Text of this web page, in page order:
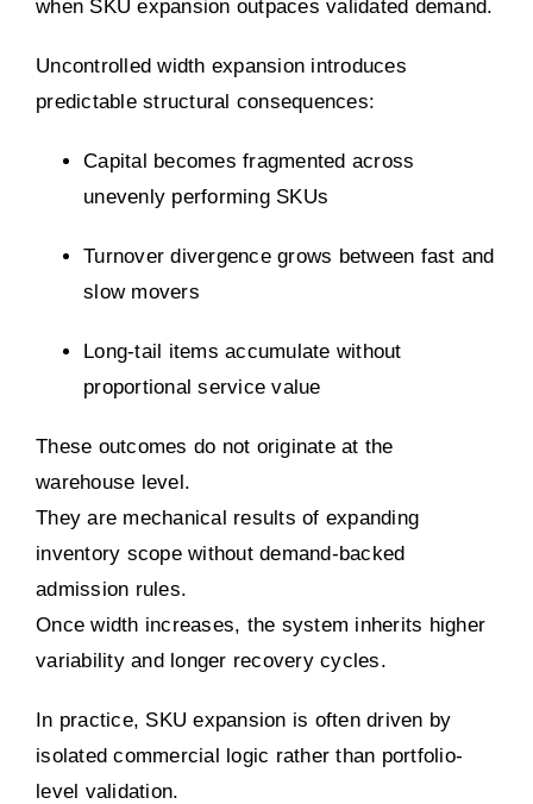
when SKU expansion outpaces validated demand.
Uncontrolled width expansion introduces
predictable structural consequences:
Capital becomes fragmented across
unevenly performing SKUs
Turnover divergence grows between fast and
slow movers
Long-tail items accumulate without
proportional service value
These outcomes do not originate at the
warehouse level.
They are mechanical results of expanding
inventory scope without demand-backed
admission rules.
Once width increases, the system inherits higher
variability and longer recovery cycles.
In practice, SKU expansion is often driven by
isolated commercial logic rather than portfolio-
level validation.